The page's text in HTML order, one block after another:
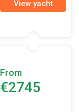
View yacht
From
€2745